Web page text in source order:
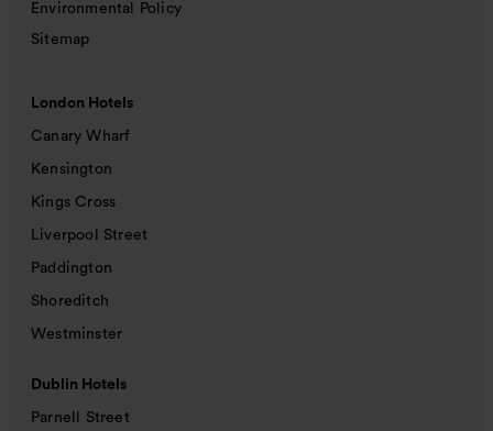
Environmental Policy
Sitemap
London Hotels
Canary Wharf
Kensington
Kings Cross
Liverpool Street
Paddington
Shoreditch
Westminster
Dublin Hotels
Parnell Street